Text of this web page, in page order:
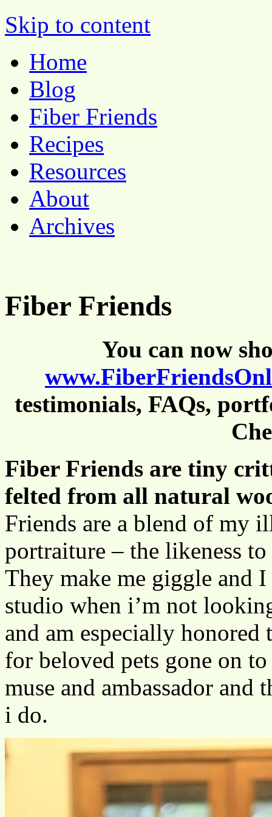
Pocket Pause
Skip to content
Home
Blog
Fiber Friends
Recipes
Resources
About
Archives
Fiber Friends
You can now
testimonials, FAQs,
Fiber Friends are tiny
felted from all natural
Friends are a blend of my
portraiture – the likeness
They make me giggle and
studio when i’m not
and am especially honored
for beloved pets gone on
muse and ambassador
i do.